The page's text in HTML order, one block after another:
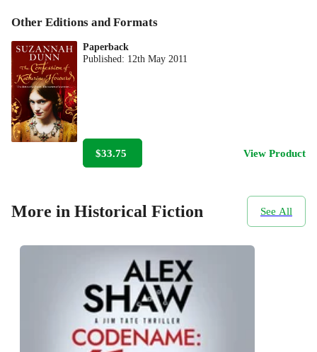
Other Editions and Formats
Paperback
Published: 12th May 2011
$33.75 View Product
More in Historical Fiction See All